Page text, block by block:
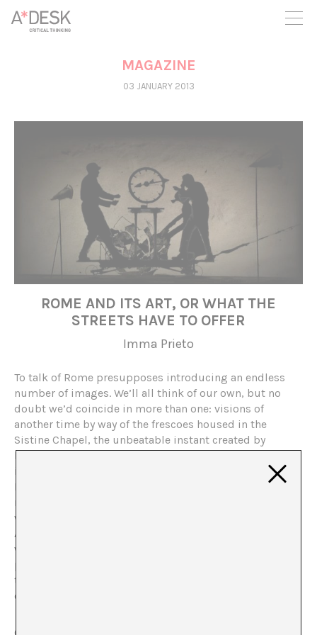
you believe in A*DESK, we need your backing to be able to
continue. You can now participate in the project by supporting
it. You can choose how much you want to contribute to the
You can decide how much you want to bring to the project.
MAGAZINE
03 JANUARY 2013
ROME AND ITS ART, OR WHAT THE
STREETS HAVE TO OFFER
Imma Prieto
To talk of Rome presupposes introducing an endless
number of images. We’ll all think of our own, but no
doubt we’d coincide in more than one: visions of
another time by way of the frescoes housed in the
Sistine Chapel, the unbeatable instant created by
Michelangelo, ruins that attest to what could have been
in times gone by, from the Coliseum or the Theatre of
Marcellus, to any remote corner of the Forums. Others,
made mythical through the actions of cinematography,
would take us to the Trevi Fountain and the exuberant
Anita Ekberg of
with a never-ending list. We might even agree on
personal memories, like that bar in the Trastevere where
the Negroni is impeccable, or that hidden away café
close to the Piazza del Fico.